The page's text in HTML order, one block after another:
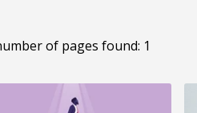
of pages found: 1